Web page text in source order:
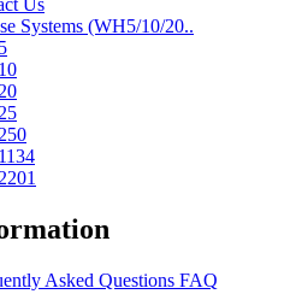
Systems (WH5/10/20..
Asked Questions FAQ